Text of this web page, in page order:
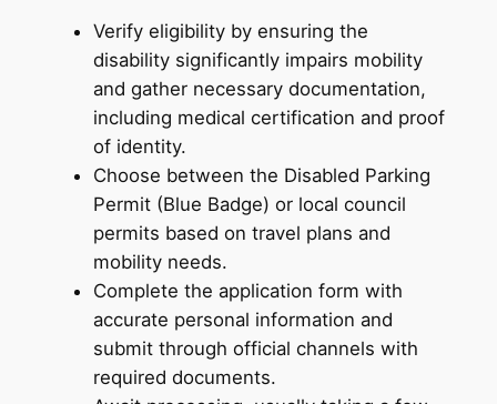
Verify eligibility by ensuring the
disability significantly impairs mobility
and gather necessary documentation,
including medical certification and proof
of identity.
Choose between the Disabled Parking
Permit (Blue Badge) or local council
permits based on travel plans and
mobility needs.
Complete the application form with
accurate personal information and
submit through official channels with
required documents.